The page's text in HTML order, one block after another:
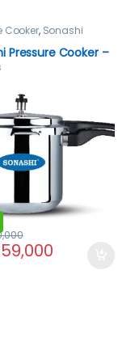
Cooker, Sonashi
Pressure Cooker –